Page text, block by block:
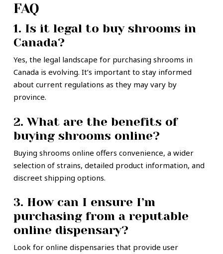
FAQ
1. Is it legal to buy shrooms in
Canada?
Yes, the legal landscape for purchasing shrooms in
Canada is evolving. It’s important to stay informed
about current regulations as they may vary by
province.
2. What are the benefits of
buying shrooms online?
Buying shrooms online offers convenience, a wider
selection of strains, detailed product information, and
discreet shipping options.
3. How can I ensure I’m
purchasing from a reputable
online dispensary?
Look for online dispensaries that provide user